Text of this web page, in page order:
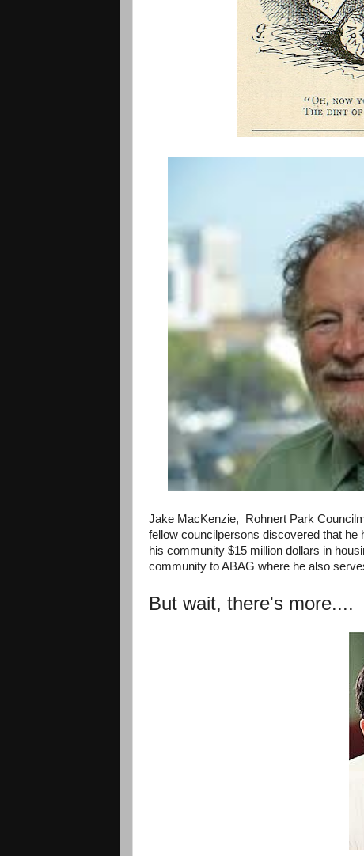
Jake MacKenzie, Rohnert Park
fellow councilpersons discovered that
his community $15 million dollars in
community to ABAG where he also
But wait, there's more....